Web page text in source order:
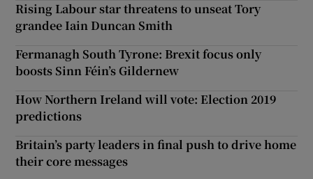
Rising Labour star threatens to unseat Tory
grandee Iain Duncan Smith
Fermanagh South Tyrone: Brexit focus only
boosts Sinn Féin’s Gildernew
How Northern Ireland will vote: Election 2019
predictions
Britain’s party leaders in final push to drive home
their core messages